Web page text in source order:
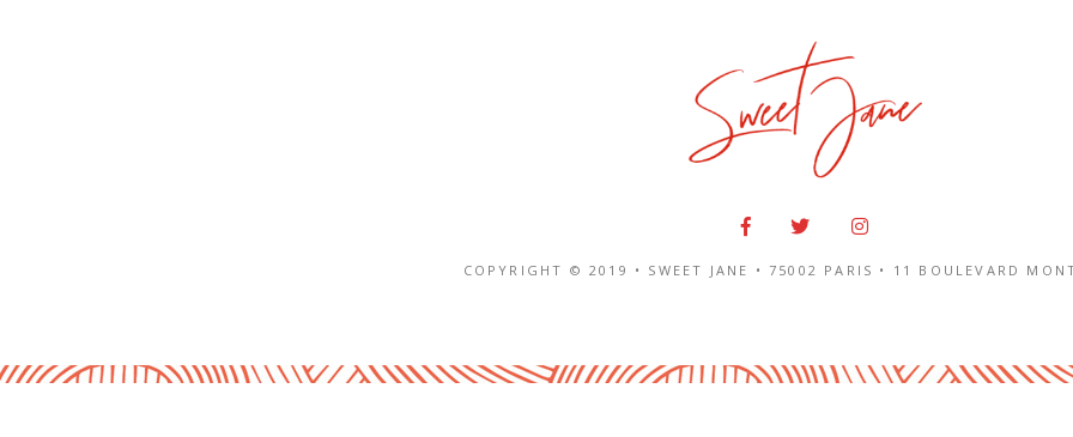
COPYRIGHT © 2019 • SWEET JANE • 75002 PARIS • 11 BOULEVARD